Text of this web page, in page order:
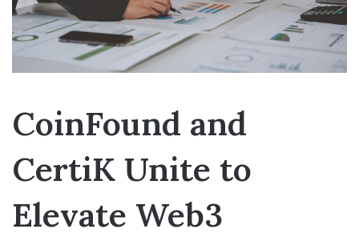
CoinFound and
CertiK Unite to
Elevate Web3